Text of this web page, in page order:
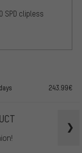
SPD clipless
243.99€